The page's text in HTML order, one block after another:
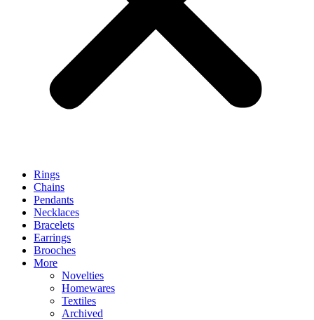
Rings
Chains
Pendants
Necklaces
Bracelets
Earrings
Brooches
More
Novelties
Homewares
Textiles
Archived